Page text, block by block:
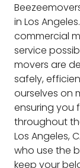
in Los
commercial
service
movers are
safely,
ourselves on
ensuring you
throughout
Los Angeles,
who use the
keep your